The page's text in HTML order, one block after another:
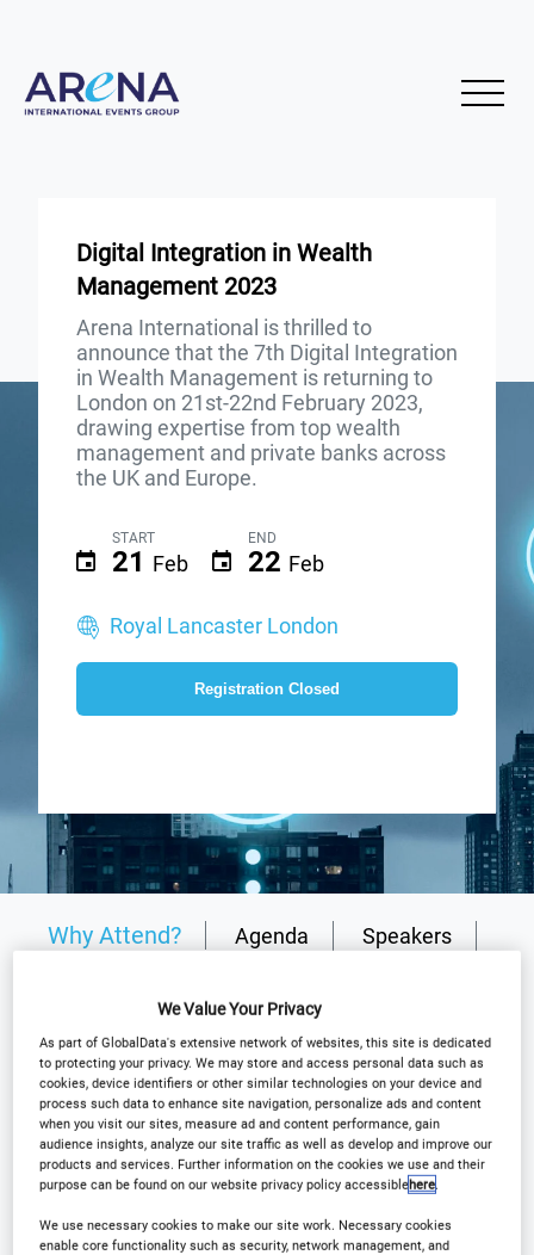
Digital Integration in Wealth
Management 2023
Arena International is thrilled to
announce that the 7th Digital Integration
in Wealth Management is returning to
London on 21st-22nd February 2023,
drawing expertise from top wealth
management and private banks across
the UK and Europe.
START
21 Feb
END
22 Feb
Royal Lancaster London
Registration Closed
Why Attend? Agenda
Speakers
Sponsors
Media Partners
Download Agenda
Contact Us
Registration Closed
We Value Your Privacy
As part of GlobalData's extensive network of websites, this site is dedicated
to protecting your privacy. We may store and access personal data such as
cookies, device identifiers or other similar technologies on your device and
process such data to enhance site navigation, personalize ads and content
when you visit our sites, measure ad and content performance, gain
audience insights, analyze our site traffic as well as develop and improve our
products and services. Further information on the cookies we use and their
purpose can be found on our website privacy policy accessiblehere.
We use necessary cookies to make our site work. Necessary cookies
enable core functionality such as security, network management, and